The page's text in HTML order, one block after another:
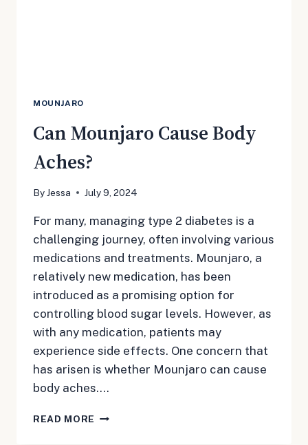
MOUNJARO
Can Mounjaro Cause Body
Aches?
By Jessa July 9, 2024
For many, managing type 2 diabetes is a
challenging journey, often involving various
medications and treatments. Mounjaro, a
relatively new medication, has been
introduced as a promising option for
controlling blood sugar levels. However, as
with any medication, patients may
experience side effects. One concern that
has arisen is whether Mounjaro can cause
body aches….
READ MORE CAN